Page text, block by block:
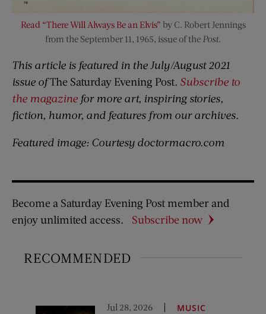
Read “There Will Always Be an Elvis” by C. Robert Jennings
from the September 11, 1965, issue of the Post.
This article is featured in the July/August 2021
issue ofThe Saturday Evening Post. Subscribe to
the magazine for more art, inspiring stories,
fiction, humor, and features from our archives.
Featured image: Courtesy doctormacro.com
Become a Saturday Evening Post member and
enjoy unlimited access.
Subscribe now
RECOMMENDED
Jul 28, 2026 MUSIC